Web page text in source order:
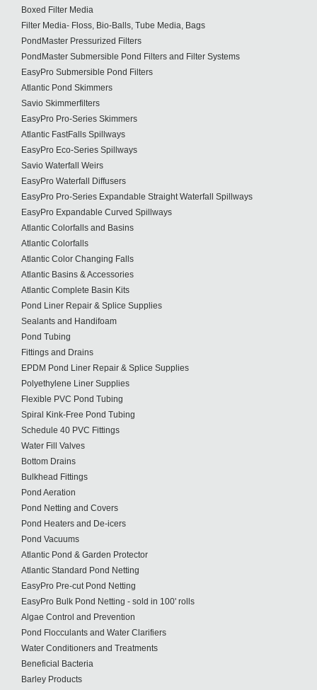
Boxed Filter Media
Filter Media- Floss, Bio-Balls, Tube Media, Bags
PondMaster Pressurized Filters
PondMaster Submersible Pond Filters and Filter Systems
EasyPro Submersible Pond Filters
Atlantic Pond Skimmers
Savio Skimmerfilters
EasyPro Pro-Series Skimmers
Atlantic FastFalls Spillways
EasyPro Eco-Series Spillways
Savio Waterfall Weirs
EasyPro Waterfall Diffusers
EasyPro Pro-Series Expandable Straight Waterfall Spillways
EasyPro Expandable Curved Spillways
Atlantic Colorfalls and Basins
Atlantic Colorfalls
Atlantic Color Changing Falls
Atlantic Basins & Accessories
Atlantic Complete Basin Kits
Pond Liner Repair & Splice Supplies
Sealants and Handifoam
Pond Tubing
Fittings and Drains
EPDM Pond Liner Repair & Splice Supplies
Polyethylene Liner Supplies
Flexible PVC Pond Tubing
Spiral Kink-Free Pond Tubing
Schedule 40 PVC Fittings
Water Fill Valves
Bottom Drains
Bulkhead Fittings
Pond Aeration
Pond Netting and Covers
Pond Heaters and De-icers
Pond Vacuums
Atlantic Pond & Garden Protector
Atlantic Standard Pond Netting
EasyPro Pre-cut Pond Netting
EasyPro Bulk Pond Netting - sold in 100' rolls
Algae Control and Prevention
Pond Flocculants and Water Clarifiers
Water Conditioners and Treatments
Beneficial Bacteria
Barley Products